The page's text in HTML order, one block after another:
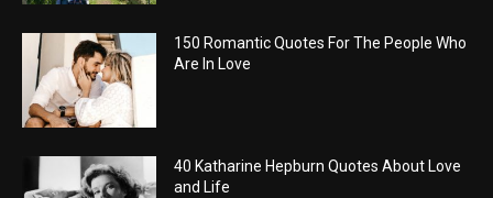
150 Romantic Quotes For The People Who
Are In Love
40 Katharine Hepburn Quotes About Love
and Life